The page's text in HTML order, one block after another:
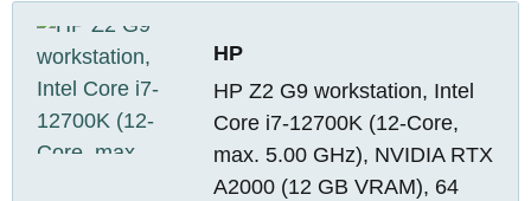
HP
HP Z2 G9 workstation, Intel
Core i7-12700K (12-Core,
max. 5.00 GHz), NVIDIA RTX
A2000 (12 GB VRAM), 64